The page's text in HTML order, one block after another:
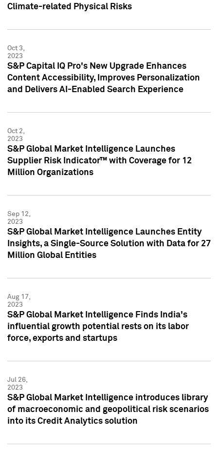
Climate-related Physical Risks
Oct 3,
2023
S&P Capital IQ Pro's New Upgrade Enhances
Content Accessibility, Improves Personalization
and Delivers AI-Enabled Search Experience
Oct 2,
2023
S&P Global Market Intelligence Launches
Supplier Risk Indicator™ with Coverage for 12
Million Organizations
Sep 12,
2023
S&P Global Market Intelligence Launches Entity
Insights, a Single-Source Solution with Data for 27
Million Global Entities
Aug 17,
2023
S&P Global Market Intelligence Finds India's
influential growth potential rests on its labor
force, exports and startups
Jul 26,
2023
S&P Global Market Intelligence introduces library
of macroeconomic and geopolitical risk scenarios
into its Credit Analytics solution